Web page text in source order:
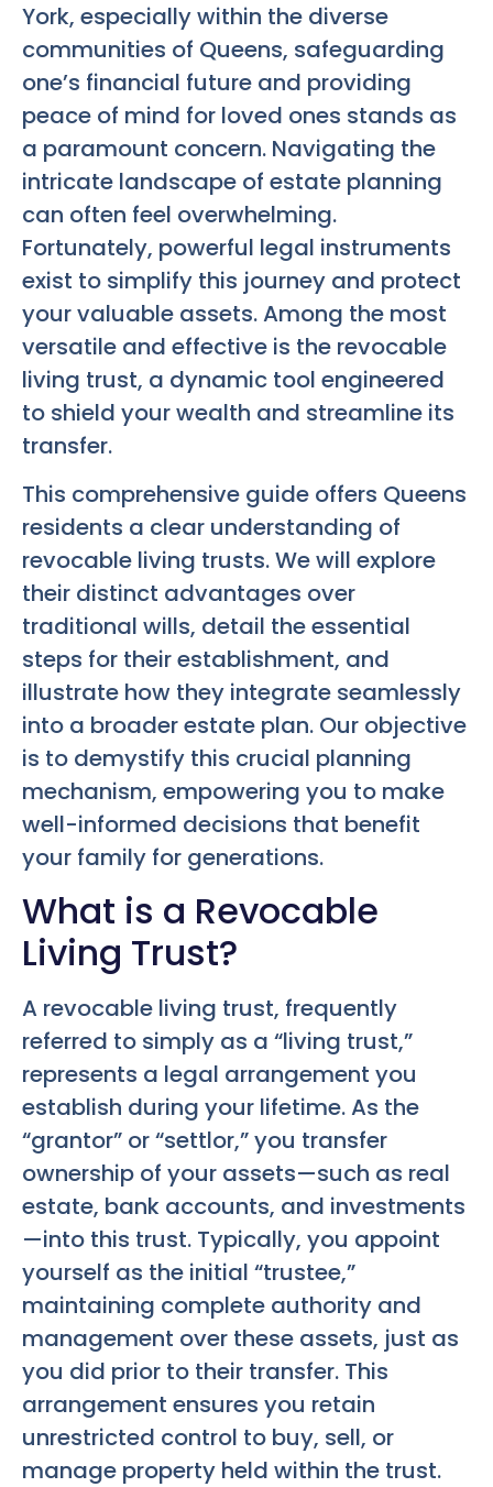
York, especially within the diverse
communities of Queens, safeguarding
one’s financial future and providing
peace of mind for loved ones stands as
a paramount concern. Navigating the
intricate landscape of estate planning
can often feel overwhelming.
Fortunately, powerful legal instruments
exist to simplify this journey and protect
your valuable assets. Among the most
versatile and effective is the revocable
living trust, a dynamic tool engineered
to shield your wealth and streamline its
transfer.
This comprehensive guide offers Queens
residents a clear understanding of
revocable living trusts. We will explore
their distinct advantages over
traditional wills, detail the essential
steps for their establishment, and
illustrate how they integrate seamlessly
into a broader estate plan. Our objective
is to demystify this crucial planning
mechanism, empowering you to make
well-informed decisions that benefit
your family for generations.
What is a Revocable
Living Trust?
A revocable living trust, frequently
referred to simply as a “living trust,”
represents a legal arrangement you
establish during your lifetime. As the
“grantor” or “settlor,” you transfer
ownership of your assets—such as real
estate, bank accounts, and investments
—into this trust. Typically, you appoint
yourself as the initial “trustee,”
maintaining complete authority and
management over these assets, just as
you did prior to their transfer. This
arrangement ensures you retain
unrestricted control to buy, sell, or
manage property held within the trust.